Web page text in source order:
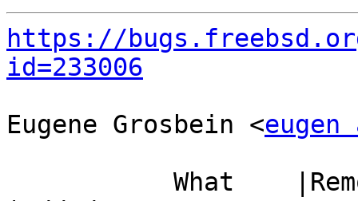
https://
id=233006
Eugene Grosbein <